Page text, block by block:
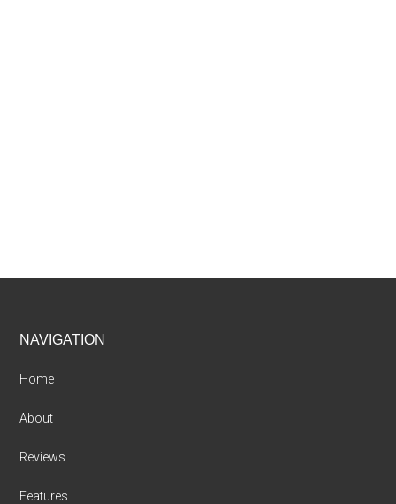
Footer
NAVIGATION
Home
About
Reviews
Features